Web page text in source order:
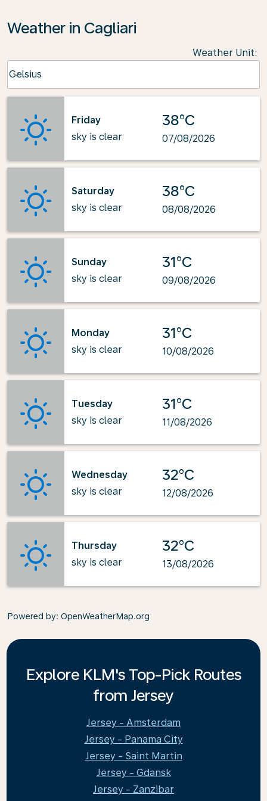
Weather in Cagliari
Weather Unit:
Celsius
keyboard_arrow_down
Friday
sky is clear
38°C
07/08/2026
Saturday
sky is clear
38°C
08/08/2026
Sunday
sky is clear
31°C
09/08/2026
Monday
sky is clear
31°C
10/08/2026
Tuesday
sky is clear
31°C
11/08/2026
Wednesday
sky is clear
32°C
12/08/2026
Thursday
sky is clear
32°C
13/08/2026
Powered by: OpenWeatherMap.org
Explore KLM's Top-Pick Routes
from Jersey
Jersey - Amsterdam
Jersey - Panama City
Jersey - Saint Martin
Jersey - Gdansk
Jersey - Zanzibar